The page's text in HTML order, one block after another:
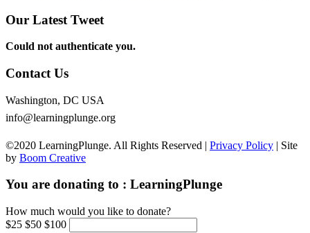
Our Latest Tweet
Could not authenticate you.
Contact Us
Washington, DC USA
info@learningplunge.org
©2020 LearningPlunge. All Rights Reserved | Privacy Policy | Site
by Boom Creative
You are donating to : LearningPlunge
How much would you like to donate?
$25 $50 $100